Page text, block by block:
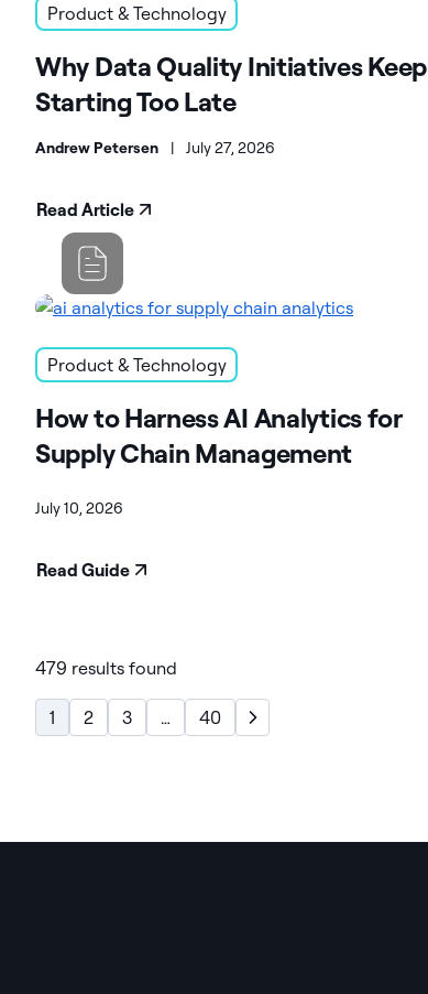
Product & Technology
Why Data Quality Initiatives Keep
Starting Too Late
Andrew Petersen | July 27, 2026
Read Article
Product & Technology
How to Harness AI Analytics for
Supply Chain Management
July 10, 2026
Read Guide
479 results found
1 2 3 … 40